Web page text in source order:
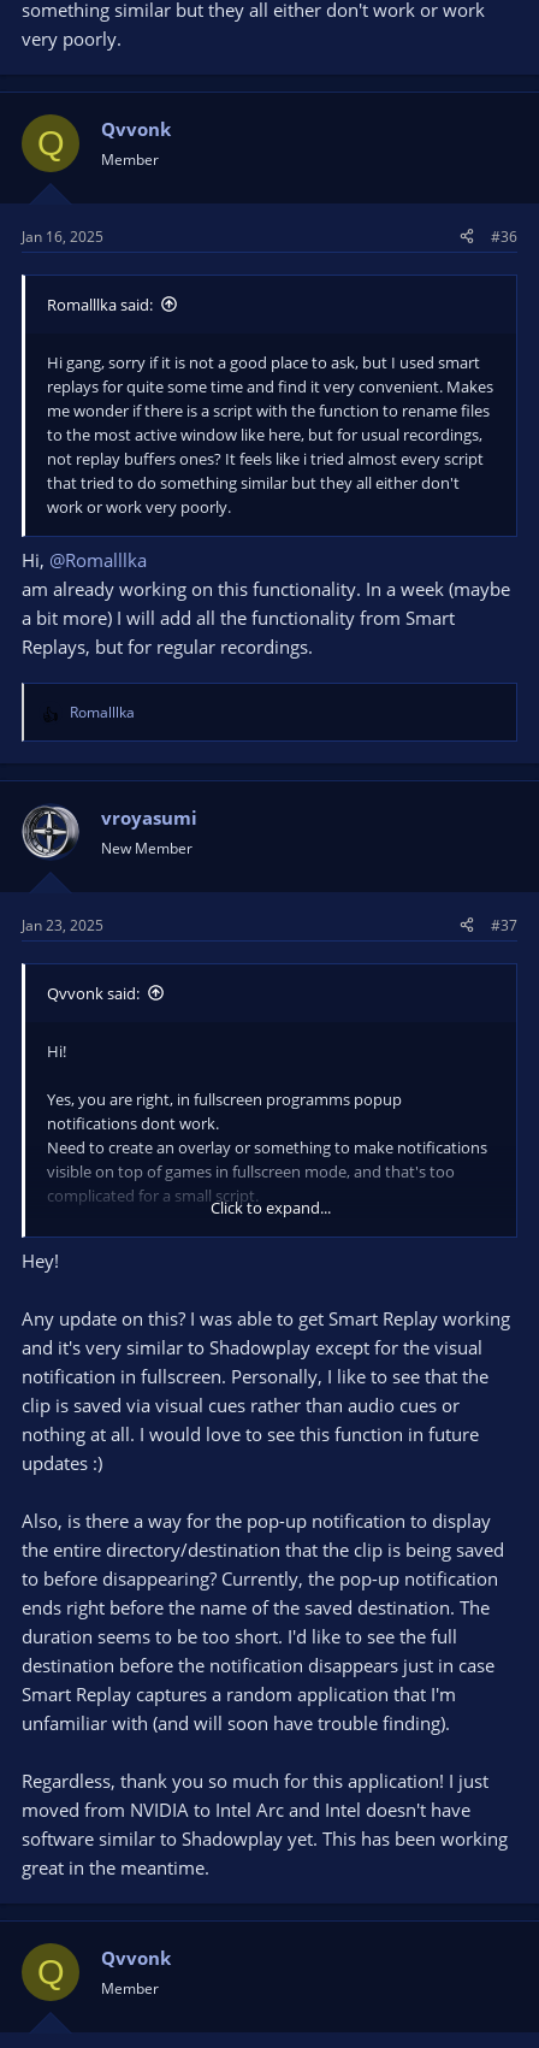
something similar but they all either don't work or work
very poorly.
Q Qvvonk
Member
Jan 16, 2025 #36
Romalllka said:
Hi gang, sorry if it is not a good place to ask, but I used smart
replays for quite some time and find it very convenient. Makes
me wonder if there is a script with the function to rename files
to the most active window like here, but for usual recordings,
not replay buffers ones? It feels like i tried almost every script
that tried to do something similar but they all either don't
work or work very poorly.
Hi, @Romalllka
am already working on this functionality. In a week (maybe
a bit more) I will add all the functionality from Smart
Replays, but for regular recordings.
R
e
a
t
i
o
n
:
Romalllka
vroyasumi
New Member
Jan 23, 2025 #37
Qvvonk said:
Hi!
Yes, you are right, in fullscreen programms popup
notifications dont work.
Need to create an overlay or something to make notifications
visible on top of games in fullscreen mode, and that's too
complicated for a small script.
The solution I'm using is to play in frameless window mode.
start makin' it in 5-6 days. And it definitelly will require to
install 3rd party libs.
Click to expand...
Hey!
Any update on this? I was able to get Smart Replay working
and it's very similar to Shadowplay except for the visual
notification in fullscreen. Personally, I like to see that the
clip is saved via visual cues rather than audio cues or
nothing at all. I would love to see this function in future
updates :)
Also, is there a way for the pop-up notification to display
the entire directory/destination that the clip is being saved
to before disappearing? Currently, the pop-up notification
ends right before the name of the saved destination. The
duration seems to be too short. I'd like to see the full
destination before the notification disappears just in case
Smart Replay captures a random application that I'm
unfamiliar with (and will soon have trouble finding).
Regardless, thank you so much for this application! I just
moved from NVIDIA to Intel Arc and Intel doesn't have
software similar to Shadowplay yet. This has been working
great in the meantime.
Q Qvvonk
Member